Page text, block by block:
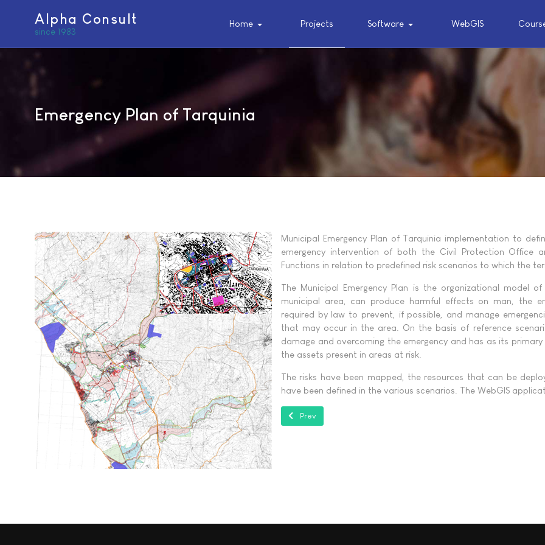
Alpha Consult
since 1983
Home Projects Software WebGIS
Emergency Plan of Tarquinia
Municipal Emergency Plan of Tarquinia implementation to
emergency intervention of both the Civil Protection Office
Functions in relation to predefined risk scenarios to which the
The Municipal Emergency Plan is the organizational model
municipal area, can produce harmful effects on man, the
required by law to prevent, if possible, and manage
that may occur in the area. On the basis of reference
damage and overcoming the emergency and has as its
the assets present in areas at risk.
The risks have been mapped, the resources that can be
have been defined in the various scenarios. The WebGIS
Previous article: Progetto ReSTART per l'Autorità di Distretto
Prev